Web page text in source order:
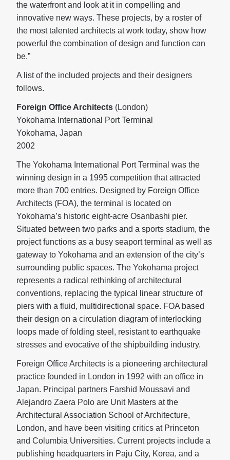
the waterfront and look at it in compelling and
innovative new ways. These projects, by a roster of
the most talented architects at work today, show how
powerful the combination of design and function can
be.”
A list of the included projects and their designers
follows.
Foreign Office Architects (London)
Yokohama International Port Terminal
Yokohama, Japan
2002
The Yokohama International Port Terminal was the
winning design in a 1995 competition that attracted
more than 700 entries. Designed by Foreign Office
Architects (FOA), the terminal is located on
Yokohama’s historic eight-acre Osanbashi pier.
Situated between two parks and a sports stadium, the
project functions as a busy seaport terminal as well as
gateway to Yokohama and an extension of the city’s
surrounding public spaces. The Yokohama project
represents a radical rethinking of architectural
conventions, replacing the typical linear structure of
piers with a fluid, multidirectional space. FOA based
their design on a circulation diagram of interlocking
loops made of folding steel, resistant to earthquake
stresses and evocative of the shipbuilding industry.
Foreign Office Architects is a pioneering architectural
practice founded in London in 1992 with an office in
Japan. Principal partners Farshid Moussavi and
Alejandro Zaera Polo are Unit Masters at the
Architectural Association School of Architecture,
London, and have been visiting critics at Princeton
and Columbia Universities. Current projects include a
publishing headquarters in Paju City, Korea, and a